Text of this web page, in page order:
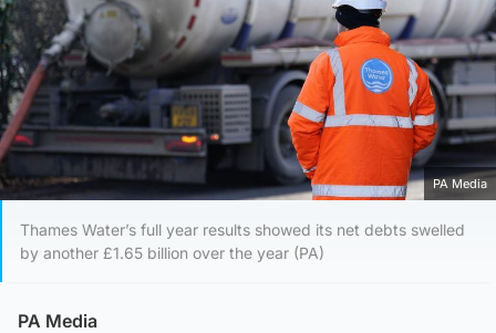
PA Media
Thames Water’s full year results showed its net debts swelled
by another £1.65 billion over the year (PA)
PA Media